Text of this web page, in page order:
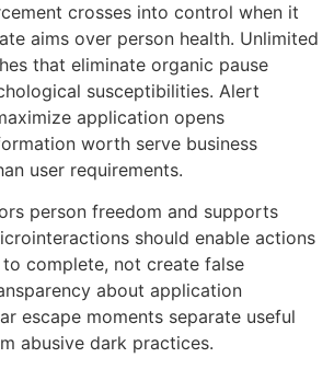
crosses into control when it
aims over person health. Unlimited
that eliminate organic pause
susceptibilities. Alert
application opens
worth serve business
user requirements.
person freedom and supports
should enable actions
complete, not create false
about application
escape moments separate useful
abusive dark practices.